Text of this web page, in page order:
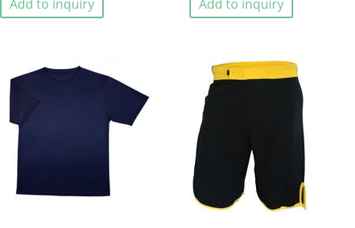
Add to inquiry
Add to inquiry